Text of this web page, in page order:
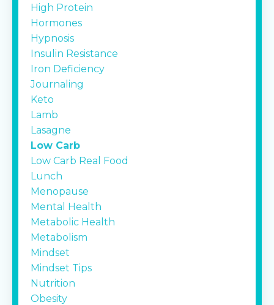
High Protein
Hormones
Hypnosis
Insulin Resistance
Iron Deficiency
Journaling
Keto
Lamb
Lasagne
Low Carb
Low Carb Real Food
Lunch
Menopause
Mental Health
Metabolic Health
Metabolism
Mindset
Mindset Tips
Nutrition
Obesity